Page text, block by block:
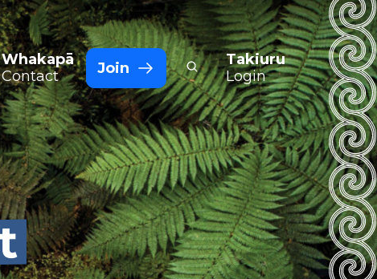
Whakapā
Contact
Join
Takiuru
Login